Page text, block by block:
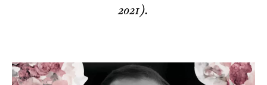
2021).